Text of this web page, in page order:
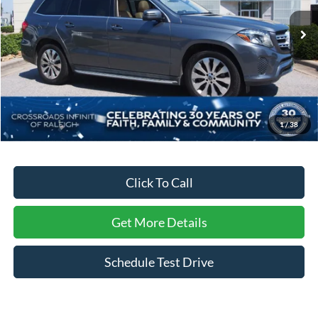
1/38
VIN: 4JGDF6EE5JB017255Stock:T17255Model:GLS450W4
84,318 mi Ext.
Retail Price:
$23,412
Dealer Discount:
-$2,744
Admin Fee
$899
Crossroads Price:
$21,567
Click To Call
Get More Details
Schedule Test Drive